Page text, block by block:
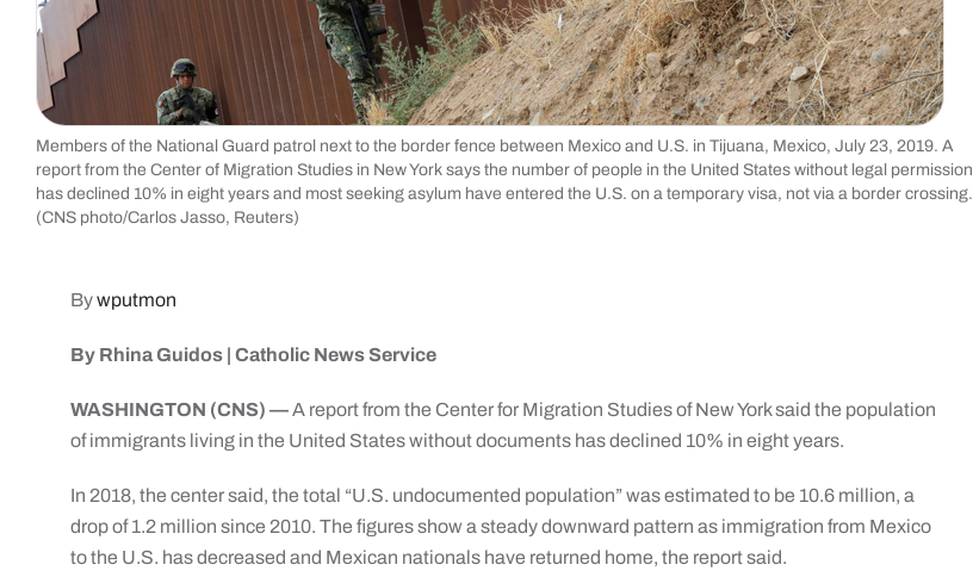
Members of the National Guard patrol next to the border fence between Mexico and U.S. in Tijuana, Mexico, July 23, 2019. A
report from the Center of Migration Studies in New York says the number of people in the United States without legal permission
has declined 10% in eight years and most seeking asylum have entered the U.S. on a temporary visa, not via a border crossing.
(CNS photo/Carlos Jasso, Reuters)
Bywputmon
By Rhina Guidos | Catholic News Service
WASHINGTON (CNS) —A report from the Center for Migration Studies of New York said the population
of immigrants living in the United States without documents has declined 10% in eight years.
In 2018, the center said, the total “U.S. undocumented population” was estimated to be 10.6 million, a
drop of 1.2 million since 2010. The figures show a steady downward pattern as immigration from Mexico
to the U.S. has decreased and Mexican nationals have returned home, the report said.